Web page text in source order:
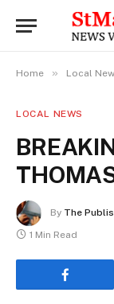
Home » Local
LOCAL NEWS
By The
1 Min Read